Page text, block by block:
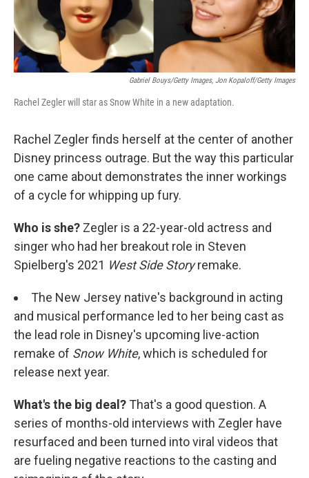
Gabriel Bouys/Getty Images, Jon Kopaloff/Getty Images
Rachel Zegler will star as Snow White in a new adaptation.
Rachel Zegler finds herself at the center of another
Disney princess outrage. But the way this particular
one came about demonstrates the inner workings
of a cycle for whipping up fury.
Who is she? Zegler is a 22-year-old actress and
singer who had her breakout role in Steven
Spielberg's 2021 West Side Storyremake.
The New Jersey native's background in acting
and musical performance led to her being cast as
the lead role in Disney's upcoming live-action
remake of Snow White, which is scheduled for
release next year.
What's the big deal? That's a good question. A
series of months-old interviews with Zegler have
resurfaced and been turned into viral videos that
are fueling negative reactions to the casting and